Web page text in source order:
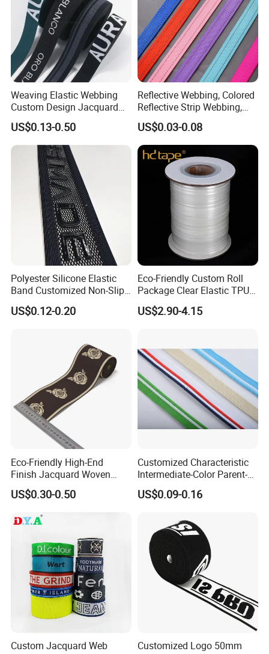
Weaving Elastic Webbing
Custom Design Jacquard
Pattern Nylon Woven Waist
Band
US$0.13-0.50
Reflective Webbing, Colored
Reflective Strip Webbing,
Pet Collar Strap, Traction
Strap, Traction Rope,
Reflective Backpack
Webbing
US$0.03-0.08
Polyester Silicone Elastic
Band Customized Non-Slip
Silicone Elastic Band
US$0.12-0.20
Eco-Friendly Custom Roll
Package Clear Elastic TPU
Tape
US$2.90-4.15
Eco-Friendly High-End
Finish Jacquard Woven
Elastic Webbing with RoHS
US$0.30-0.50
Customized Characteristic
Intermediate-Color Parent-
Child Webbing for Side
Clothing Accessories
US$0.09-0.16
Custom Jacquard Web
Customized Logo 50mm